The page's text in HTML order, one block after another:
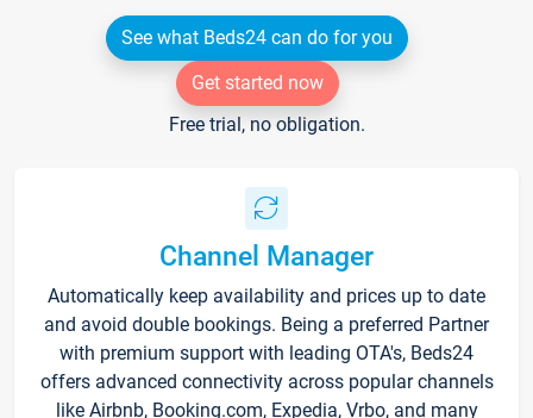
See what Beds24 can do for you
Get started now
Free trial, no obligation.
Channel Manager
Automatically keep availability and prices up to date
and avoid double bookings. Being a preferred Partner
with premium support with leading OTA's, Beds24
offers advanced connectivity across popular channels
like Airbnb, Booking.com, Expedia, Vrbo, and many